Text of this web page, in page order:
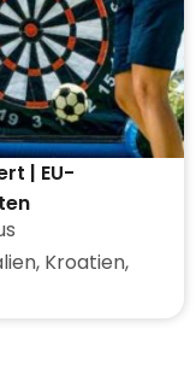
| EU-
Kroatien,